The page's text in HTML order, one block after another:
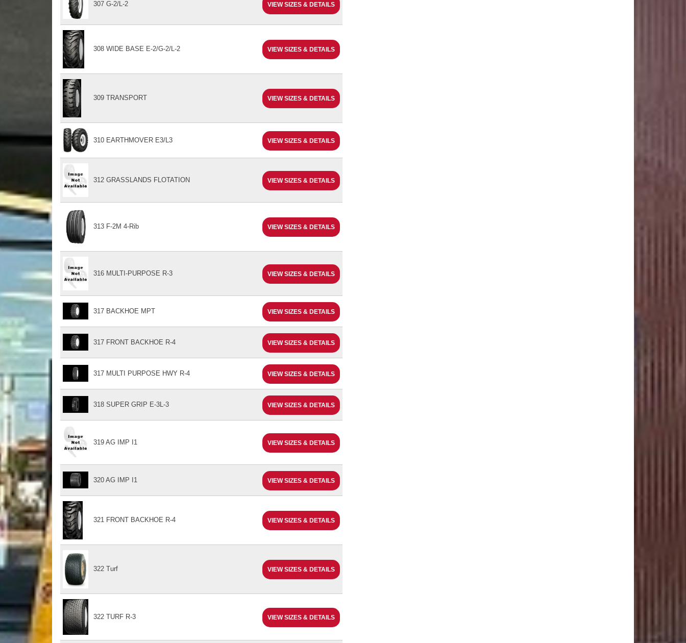
307 G-2/L-2 VIEW SIZES & DETAILS
308 WIDE BASE E-2/G-2/L-2 VIEW SIZES & DETAILS
309 TRANSPORT VIEW SIZES & DETAILS
310 EARTHMOVER E3/L3 VIEW SIZES & DETAILS
312 GRASSLANDS FLOTATION VIEW SIZES & DETAILS
313 F-2M 4-Rib VIEW SIZES & DETAILS
316 MULTI-PURPOSE R-3 VIEW SIZES & DETAILS
317 BACKHOE MPT VIEW SIZES & DETAILS
317 FRONT BACKHOE R-4 VIEW SIZES & DETAILS
317 MULTI PURPOSE HWY R-4 VIEW SIZES & DETAILS
318 SUPER GRIP E-3L-3 VIEW SIZES & DETAILS
319 AG IMP I1 VIEW SIZES & DETAILS
320 AG IMP I1 VIEW SIZES & DETAILS
321 FRONT BACKHOE R-4 VIEW SIZES & DETAILS
322 Turf VIEW SIZES & DETAILS
322 TURF R-3 VIEW SIZES & DETAILS